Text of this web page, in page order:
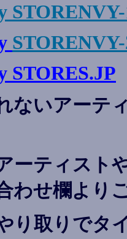
STORES.JP
ないアーテ
ーティスト
わせ欄より
り取りでタ